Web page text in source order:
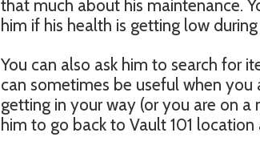
that much about his maintenance.
him if his health is getting low
You can also ask him to search for
can sometimes be useful when
getting in your way (or you are on
him to go back to Vault 101